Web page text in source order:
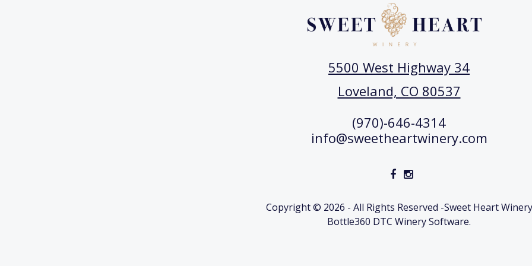
5500 West Highway 34
Loveland, CO 80537
(970)-646-4314
info@sweetheartwinery.com
Copyright © 2026 - All Rights Reserved -Sweet Heart Winery
Bottle360 DTC Winery Software.